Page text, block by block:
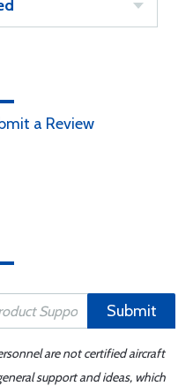
a Review
Submit
are not certified aircraft
support and ideas, which